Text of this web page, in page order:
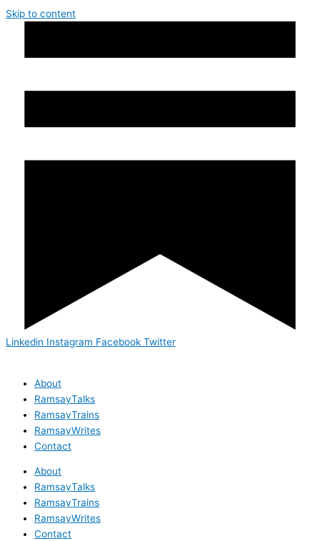
Skip to content
Linkedin Instagram Facebook Twitter
About
RamsayTalks
RamsayTrains
RamsayWrites
Contact
About
RamsayTalks
RamsayTrains
RamsayWrites
Contact